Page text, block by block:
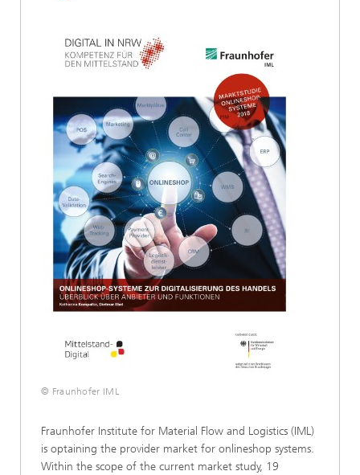
© Fraunhofer IML
Fraunhofer Institute for Material Flow and Logistics (IML)
is optaining the provider market for onlineshop systems.
Within the scope of the current market study, 19